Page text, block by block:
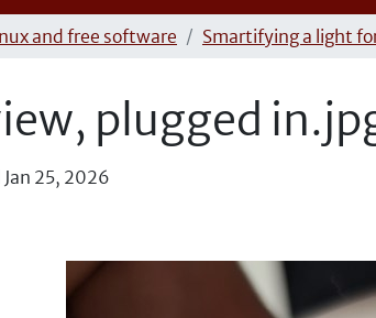
and free software Smartifying a light
plugged
Jan 25, 2026